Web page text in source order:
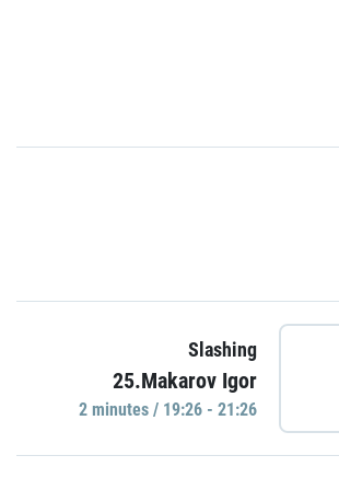
Slashing
25.Makarov Igor
2 minutes / 19:26 - 21:26